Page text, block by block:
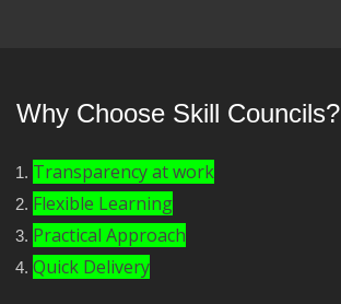
Why Choose Skill Councils?
Transparency at work
Flexible Learning
Practical Approach
Quick Delivery